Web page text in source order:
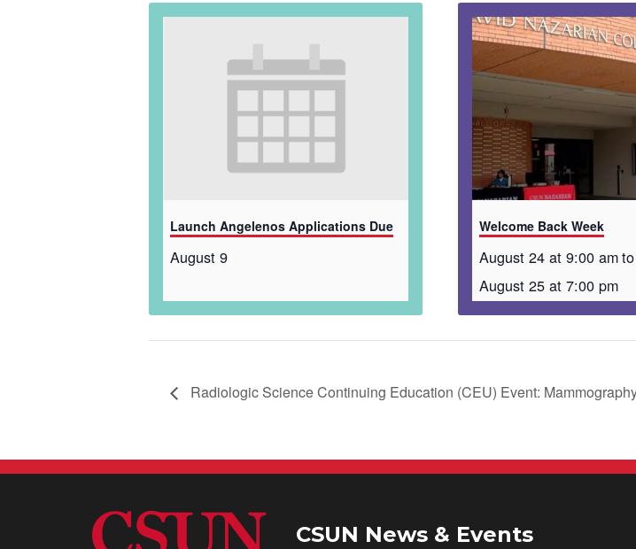
Launch Angelenos Applications Due
August 9
Welcome Back Week
August 24 at 9:00 amto
August 25 at 7:00 pm
Radiologic Science Continuing Education (CEU) Event:
CSUN News & Events